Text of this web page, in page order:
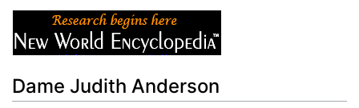
Dame Judith Anderson